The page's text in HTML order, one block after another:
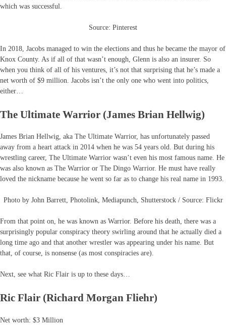
which was successful.
Source: Pinterest
In 2018, Jacobs managed to win the elections and thus he became the mayor of
Knox County. As if all of that wasn’t enough, Glenn is also an insurer. So
when you think of all of his ventures, it’s not that surprising that he’s made a
net worth of $9 million. Jacobs isn’t the only one who went into politics,
either…
The Ultimate Warrior (James Brian Hellwig)
James Brian Hellwig, aka The Ultimate Warrior, has unfortunately passed
away from a heart attack in 2014 when he was 54 years old. But during his
wrestling career, The Ultimate Warrior wasn’t even his most famous name. He
was also known as The Warrior or The Dingo Warrior. He must have really
loved the nickname because he went so far as to change his real name in 1993.
Photo by John Barrett, Photolink, Mediapunch, Shutterstock / Source: Flickr
From that point on, he was known as Warrior. Before his death, there was a
surprisingly popular conspiracy theory swirling around that he actually died a
long time ago and that another wrestler was appearing under his name. But
that, of course, is nonsense (as most conspiracies are).
Next, see what Ric Flair is up to these days…
Ric Flair (Richard Morgan Fliehr)
Net worth: $3 Million